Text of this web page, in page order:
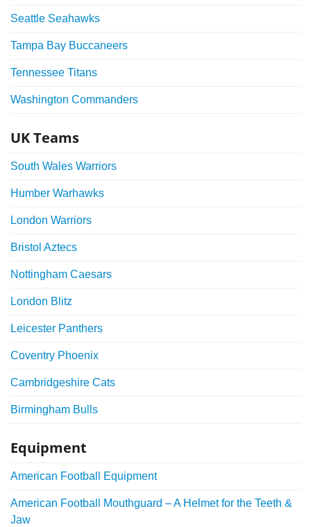
Seattle Seahawks
Tampa Bay Buccaneers
Tennessee Titans
Washington Commanders
UK Teams
South Wales Warriors
Humber Warhawks
London Warriors
Bristol Aztecs
Nottingham Caesars
London Blitz
Leicester Panthers
Coventry Phoenix
Cambridgeshire Cats
Birmingham Bulls
Equipment
American Football Equipment
American Football Mouthguard – A Helmet for the Teeth &
Jaw